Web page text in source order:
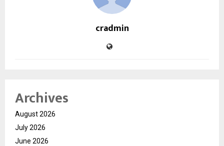
cradmin
Archives
August 2026
July 2026
June 2026